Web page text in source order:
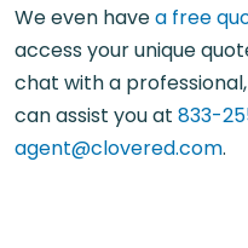
We even havea free
access your unique
chat with a
can assist you at 833-
agent@clovered.com.